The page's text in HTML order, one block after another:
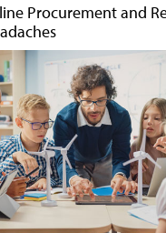
Procurement and